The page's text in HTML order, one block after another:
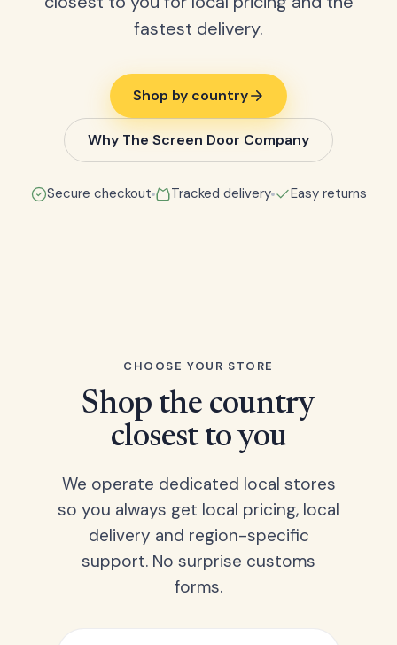
fastest delivery.
Shop by country
Why The Screen Door Company
Secure checkout Tracked delivery Easy returns
CHOOSE YOUR STORE
Shop the country
closest to you
We operate dedicated local stores
so you always get local pricing, local
delivery and region-specific
support. No surprise customs
forms.